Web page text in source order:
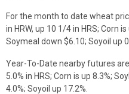
For the month to date wheat
in HRW, up 10 1/4 in HRS; Corn
Soymeal down $6.10; Soyoil up
Year-To-Date nearby futures are
5.0% in HRS; Corn is up 8.3%;
4.0%; Soyoil up 17.2%.